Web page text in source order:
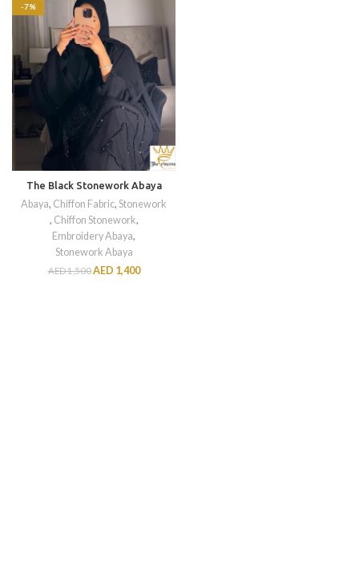
-7%
The Black Stonework Abaya
Abaya, Chiffon Fabric, Stonework
, Chiffon Stonework,
Embroidery Abaya,
Stonework Abaya
AED1,500AED 1,400